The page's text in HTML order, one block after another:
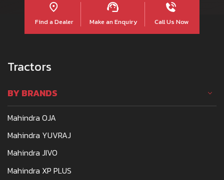
Find a Dealer Make an Enquiry Call Us Now
Tractors
BY BRANDS
Mahindra OJA
Mahindra YUVRAJ
Mahindra JIVO
Mahindra XP PLUS